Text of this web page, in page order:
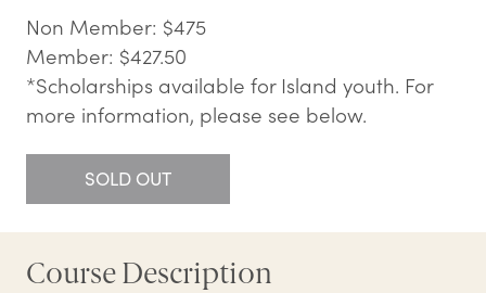
Non Member: $475
Member: $427.50
*Scholarships available for Island youth. For
more information, please see below.
SOLD OUT
Course Description